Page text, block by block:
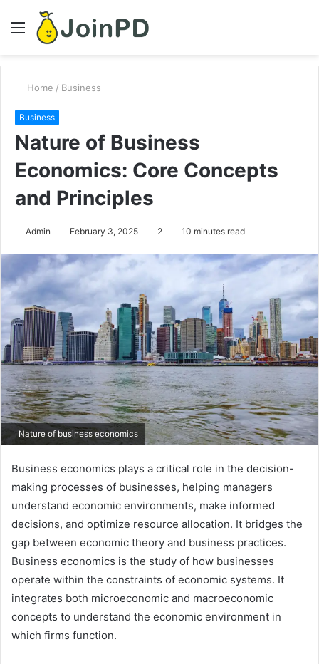
Menu
Home / Business
Business
Nature of Business
Economics: Core Concepts
and Principles
Admin February 3, 2025 2 10 minutes read
Nature of business economics
Business economics plays a critical role in the decision-
making processes of businesses, helping managers
understand economic environments, make informed
decisions, and optimize resource allocation. It bridges the
gap between economic theory and business practices.
Business economics is the study of how businesses
operate within the constraints of economic systems. It
integrates both microeconomic and macroeconomic
concepts to understand the economic environment in
which firms function.